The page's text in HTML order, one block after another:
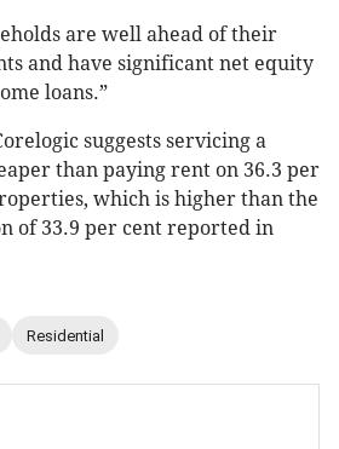
are well ahead of their
and have significant net equity
loans.”
suggests servicing a
than paying rent on 36.3 per
which is higher than the
of 33.9 per cent reported in
Residential